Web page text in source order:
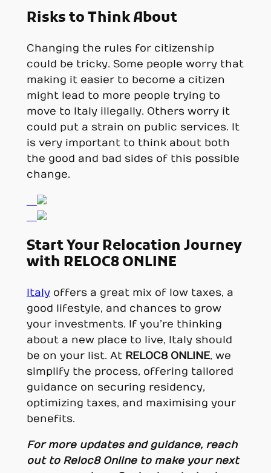
Risks to Think About
Changing the rules for citizenship
could be tricky. Some people worry that
making it easier to become a citizen
might lead to more people trying to
move to Italy illegally. Others worry it
could put a strain on public services. It
is very important to think about both
the good and bad sides of this possible
change.
Start Your Relocation Journey
with RELOC8 ONLINE
Italyoffers a great mix of low taxes, a
good lifestyle, and chances to grow
your investments. If you’re thinking
about a new place to live, Italy should
be on your list. At RELOC8 ONLINE, we
simplify the process, offering tailored
guidance on securing residency,
optimizing taxes, and maximising your
benefits.
For more updates and guidance, reach
out to Reloc8 Onlineto make your next